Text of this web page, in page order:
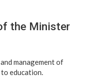
the Minister
management of
education.